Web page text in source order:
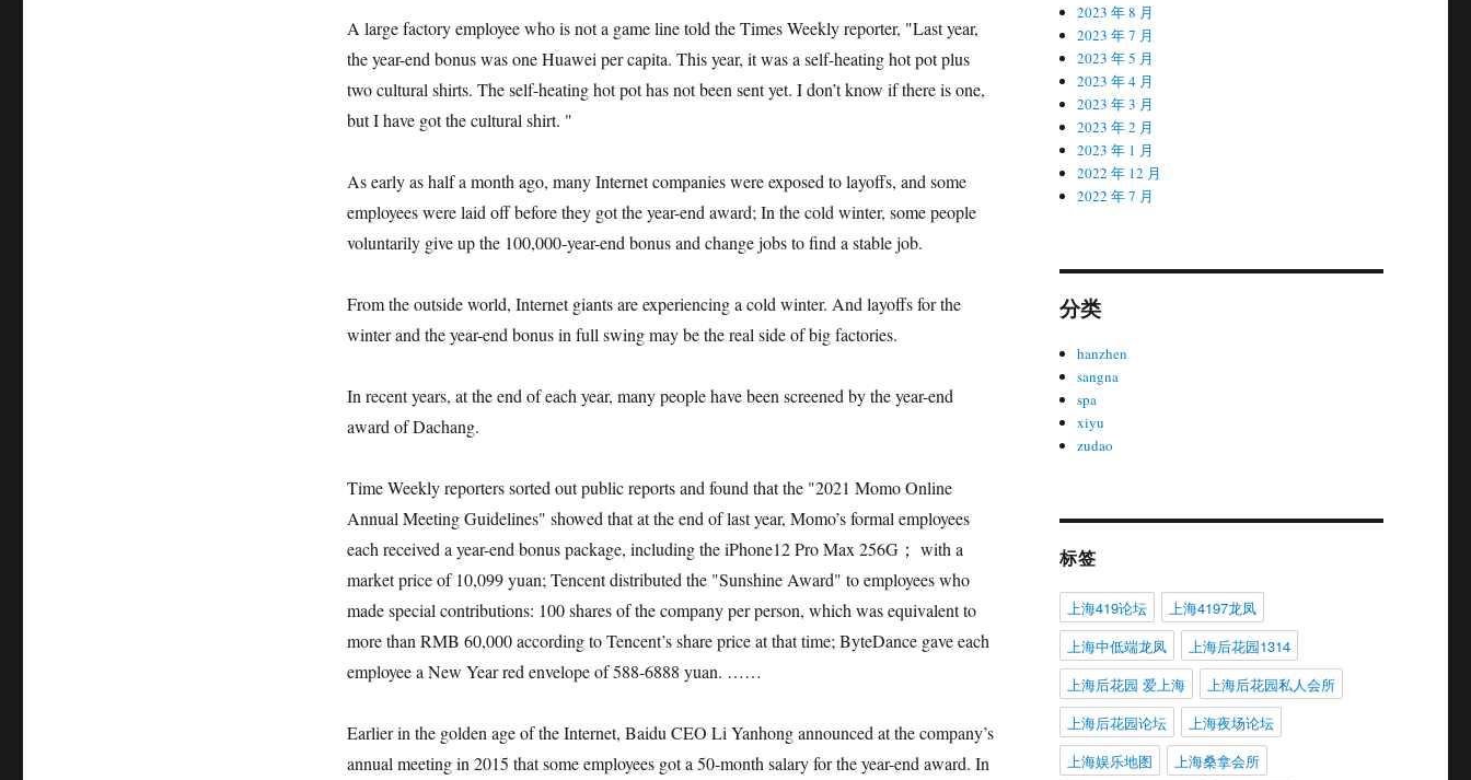
A large factory employee who is not a game line told the Times Weekly reporter, "Last year,
the year-end bonus was one Huawei per capita. This year, it was a self-heating hot pot plus
two cultural shirts. The self-heating hot pot has not been sent yet. I don’t know if there is one,
but I have got the cultural shirt. "
As early as half a month ago, many Internet companies were exposed to layoffs, and some
employees were laid off before they got the year-end award; In the cold winter, some people
voluntarily give up the 100,000-year-end bonus and change jobs to find a stable job.
From the outside world, Internet giants are experiencing a cold winter. And layoffs for the
winter and the year-end bonus in full swing may be the real side of big factories.
In recent years, at the end of each year, many people have been screened by the year-end
award of Dachang.
Time Weekly reporters sorted out public reports and found that the "2021 Momo Online
Annual Meeting Guidelines" showed that at the end of last year, Momo’s formal employees
each received a year-end bonus package, including the iPhone12 Pro Max 256G； with a
market price of 10,099 yuan; Tencent distributed the "Sunshine Award" to employees who
made special contributions: 100 shares of the company per person, which was equivalent to
more than RMB 60,000 according to Tencent’s share price at that time; ByteDance gave each
employee a New Year red envelope of 588-6888 yuan. ……
Earlier in the golden age of the Internet, Baidu CEO Li Yanhong announced at the company’s
annual meeting in 2015 that some employees got a 50-month salary for the year-end award. In
2023 年 8 月
2023 年 7 月
2023 年 5 月
2023 年 4 月
2023 年 3 月
2023 年 2 月
2023 年 1 月
2022 年 12 月
2022 年 7 月
分类
hanzhen
sangna
spa
xiyu
zudao
标签
上海419论坛
上海4197龙凤
上海中低端龙凤
上海后花园1314
上海后花园 爱上海
上海后花园私人会所
上海后花园论坛
上海夜场论坛
上海娱乐地图
上海桑拿会所